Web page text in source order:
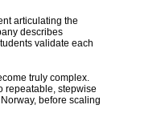
articulating the
describes
validate each
truly complex.
repeatable, stepwise
before scaling